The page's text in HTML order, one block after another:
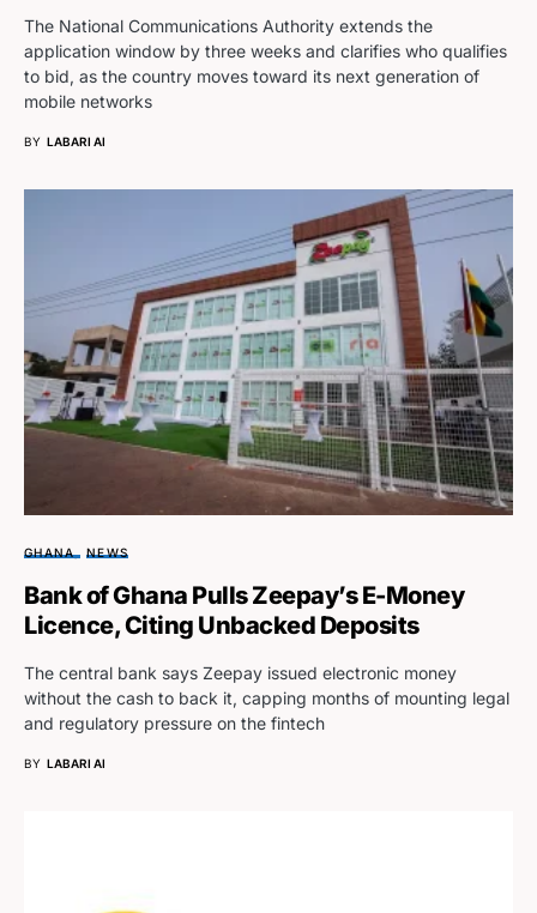
The National Communications Authority extends the
application window by three weeks and clarifies who qualifies
to bid, as the country moves toward its next generation of
mobile networks
BY LABARI AI
GHANA NEWS
Bank of Ghana Pulls Zeepay’s E-Money
Licence, Citing Unbacked Deposits
The central bank says Zeepay issued electronic money
without the cash to back it, capping months of mounting legal
and regulatory pressure on the fintech
BY LABARI AI